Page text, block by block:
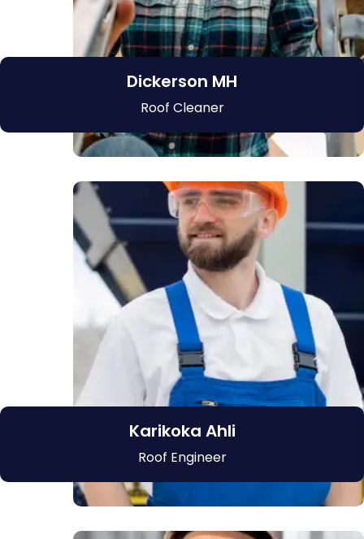
Dickerson MH
Roof Cleaner
Karikoka Ahli
Roof Engineer